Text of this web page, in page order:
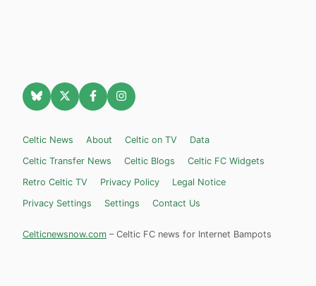
Celtic News About Celtic on TV
Data
Celtic Transfer News
Celtic Blogs
Celtic FC Widgets
Retro Celtic TV
Privacy Policy
Legal Notice
Privacy Settings
Settings Contact Us
Celticnewsnow.com – Celtic FC news for Internet Bampots